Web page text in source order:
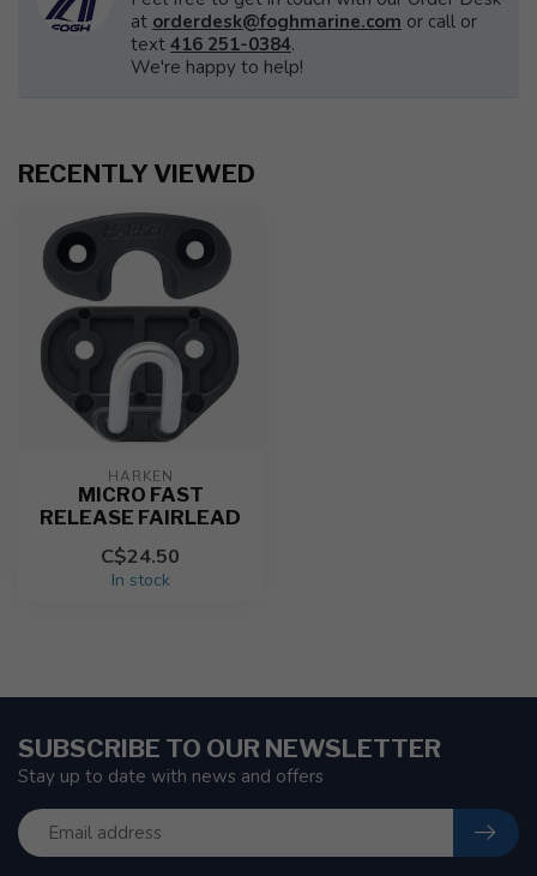
at orderdesk@foghmarine.com or call or
text 416 251-0384.
We're happy to help!
RECENTLY VIEWED
HARKEN
MICRO FAST
RELEASE FAIRLEAD
C$24.50
In stock
SUBSCRIBE TO OUR NEWSLETTER
Stay up to date with news and offers